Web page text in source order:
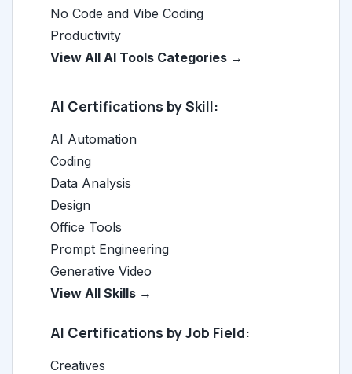
No Code and Vibe Coding
Productivity
View All AI Tools Categories →
AI Certifications by Skill:
AI Automation
Coding
Data Analysis
Design
Office Tools
Prompt Engineering
Generative Video
View All Skills →
AI Certifications by Job Field:
Creatives